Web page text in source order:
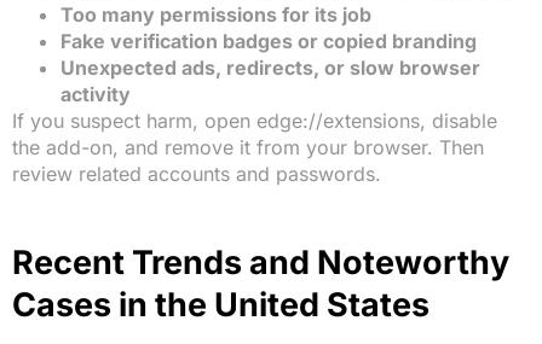
Too many permissions for its job
Fake verification badges or copied branding
Unexpected ads, redirects, or slow browser
activity
If you suspect harm, open edge://extensions, disable
the add-on, and remove it from your browser. Then
review related accounts and passwords.
Recent Trends and Noteworthy
Cases in the United States